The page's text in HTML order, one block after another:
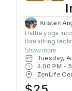
Kristen
Hatha yoga
(breathing
preserve and
class brings
connection to
to alignment of
Although the
strength,
Show more
Tuesday,
4:00 PM -
ZenLife